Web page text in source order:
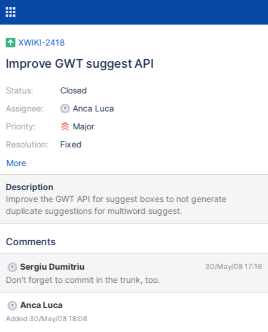
XWIKI-2418
Improve GWT suggest API
Status:
Assignee:
Priority:
Resolution:
Closed
Anca Luca
Major
Fixed
More
Description
Improve the GWT API for suggest boxes to not generate
duplicate suggestions for multiword suggest.
Comments
Sergiu Dumitriu 30/May/08 17:16
Don't forget to commit in the trunk, too.
Anca Luca
Added 30/May/08 18:08